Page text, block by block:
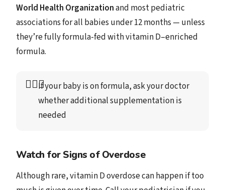
World Health Organizationand most pediatric
associations for all babies under 12 months — unless
they’re fully formula-fed with vitamin D–enriched
formula.
👩🏻‍⚕️If your baby is on formula, ask your doctor
whether additional supplementation is
needed
Watch for Signs of Overdose
Although rare, vitamin D overdose can happen if too